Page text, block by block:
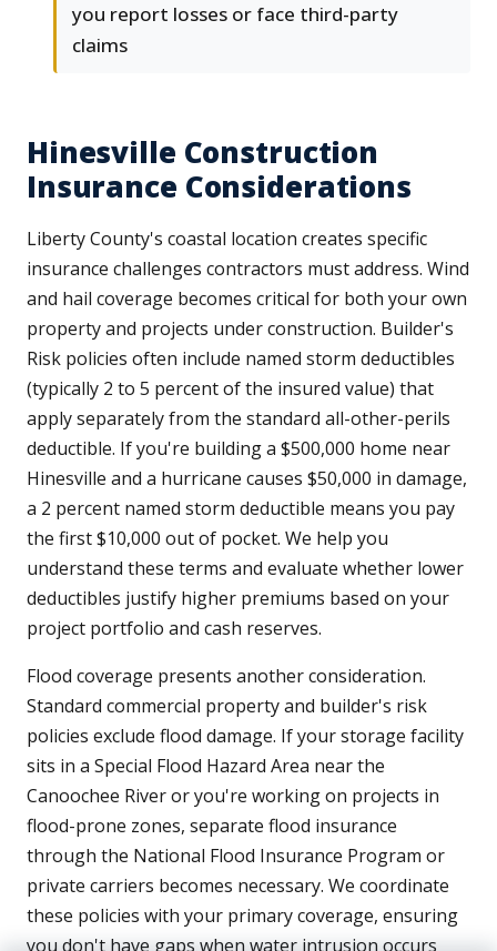
you report losses or face third-party
claims
Hinesville Construction
Insurance Considerations
Liberty County's coastal location creates specific
insurance challenges contractors must address. Wind
and hail coverage becomes critical for both your own
property and projects under construction. Builder's
Risk policies often include named storm deductibles
(typically 2 to 5 percent of the insured value) that
apply separately from the standard all-other-perils
deductible. If you're building a $500,000 home near
Hinesville and a hurricane causes $50,000 in damage,
a 2 percent named storm deductible means you pay
the first $10,000 out of pocket. We help you
understand these terms and evaluate whether lower
deductibles justify higher premiums based on your
project portfolio and cash reserves.
Flood coverage presents another consideration.
Standard commercial property and builder's risk
policies exclude flood damage. If your storage facility
sits in a Special Flood Hazard Area near the
Canoochee River or you're working on projects in
flood-prone zones, separate flood insurance
through the National Flood Insurance Program or
private carriers becomes necessary. We coordinate
these policies with your primary coverage, ensuring
you don't have gaps when water intrusion occurs